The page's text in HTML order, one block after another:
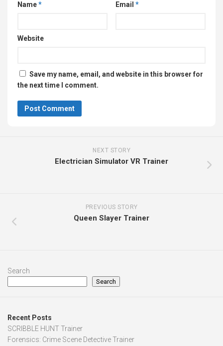
Name* Email *
Website
Save my name, email, and website in this browser for
the next time I comment.
NEXT STORY
Electrician Simulator VR Trainer
PREVIOUS STORY
Queen Slayer Trainer
Search
Search
Recent Posts
SCRIBBLE HUNT Trainer
Forensics: Crime Scene Detective Trainer